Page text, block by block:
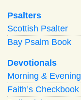
Psalters
Scottish Psalter
Bay Psalm Book
Devotionals
Morning & Evening
Faith’s Checkbook